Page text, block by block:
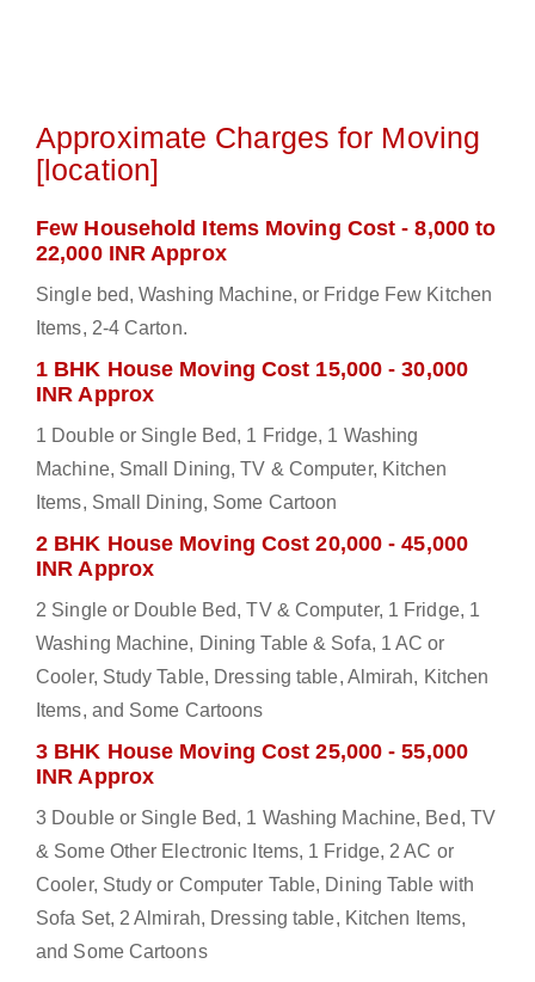
Approximate Charges for Moving
[location]
Few Household Items Moving Cost - 8,000 to
22,000 INR Approx
Single bed, Washing Machine, or Fridge Few Kitchen
Items, 2-4 Carton.
1 BHK House Moving Cost 15,000 - 30,000
INR Approx
1 Double or Single Bed, 1 Fridge, 1 Washing
Machine, Small Dining, TV & Computer, Kitchen
Items, Small Dining, Some Cartoon
2 BHK House Moving Cost 20,000 - 45,000
INR Approx
2 Single or Double Bed, TV & Computer, 1 Fridge, 1
Washing Machine, Dining Table & Sofa, 1 AC or
Cooler, Study Table, Dressing table, Almirah, Kitchen
Items, and Some Cartoons
3 BHK House Moving Cost 25,000 - 55,000
INR Approx
3 Double or Single Bed, 1 Washing Machine, Bed, TV
& Some Other Electronic Items, 1 Fridge, 2 AC or
Cooler, Study or Computer Table, Dining Table with
Sofa Set, 2 Almirah, Dressing table, Kitchen Items,
and Some Cartoons